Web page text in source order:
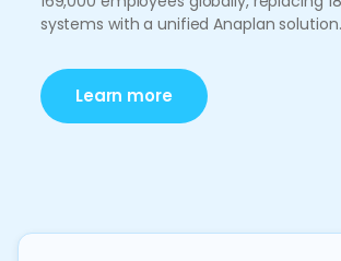
systems with a unified Anaplan solution.
Learn more